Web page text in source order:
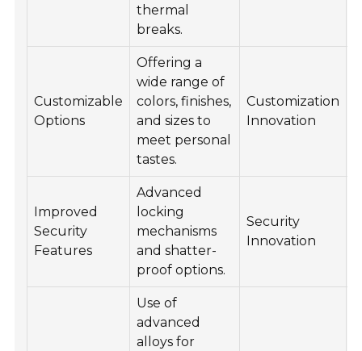
thermal
breaks.
Customizable
Options
Offering a
wide range of
colors, finishes,
and sizes to
meet personal
tastes.
Customization
Innovation
Improved
Security
Features
Advanced
locking
mechanisms
and shatter-
proof options.
Security
Innovation
Use of
advanced
alloys for